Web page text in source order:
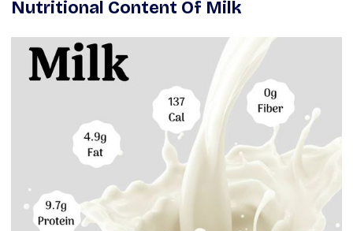
Nutritional Content Of Milk